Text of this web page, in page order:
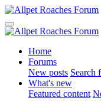
Home
Forums
New posts Search
What's new
Featured content